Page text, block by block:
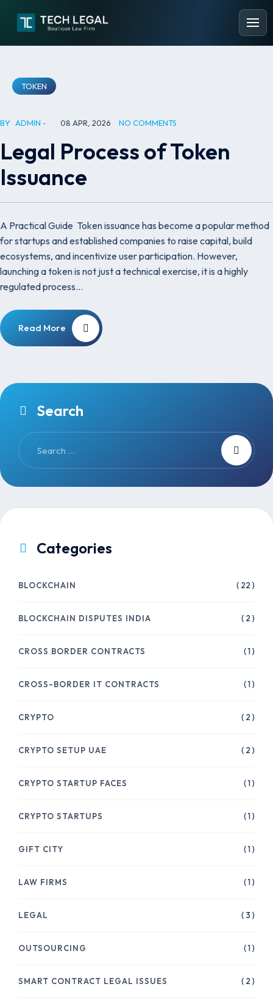
TOKEN
BY ADMIN 08 APR, 2026 NO COMMENTS
Legal Process of Token
Issuance
A Practical Guide Token issuance has become a popular method
for startups and established companies to raise capital, build
ecosystems, and incentivize user participation. However,
launching a token is not just a technical exercise, it is a highly
regulated process…
Read More
Search
Categories
BLOCKCHAIN ( 22 )
BLOCKCHAIN DISPUTES INDIA ( 2 )
CROSS BORDER CONTRACTS ( 1 )
CROSS-BORDER IT CONTRACTS ( 1 )
CRYPTO ( 2 )
CRYPTO SETUP UAE ( 2 )
CRYPTO STARTUP FACES ( 1 )
CRYPTO STARTUPS ( 1 )
GIFT CITY ( 1 )
LAW FIRMS ( 1 )
LEGAL ( 3 )
OUTSOURCING ( 1 )
SMART CONTRACT LEGAL ISSUES ( 2 )